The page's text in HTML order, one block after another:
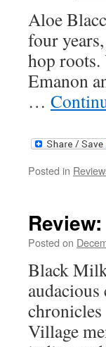
Aloe
four
hop roots.
Emanon
…
Posted in
Posted on
Black
Village